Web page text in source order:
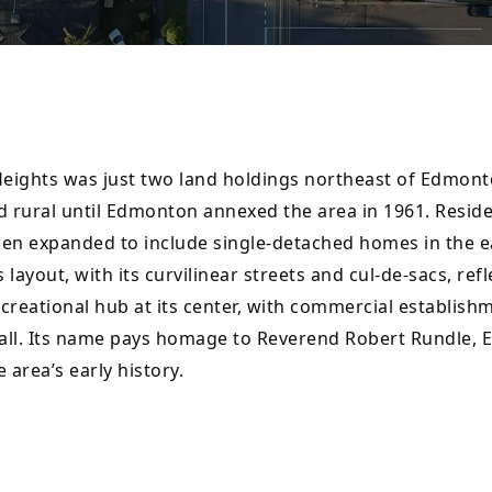
was just two land holdings northeast of
rural until Edmonton annexed the area in 1961.
expanded to include single-detached homes in the
with its curvilinear streets and cul-de-sacs,
hub at its center, with commercial
Its name pays homage to Reverend Robert Rundle,
early history.